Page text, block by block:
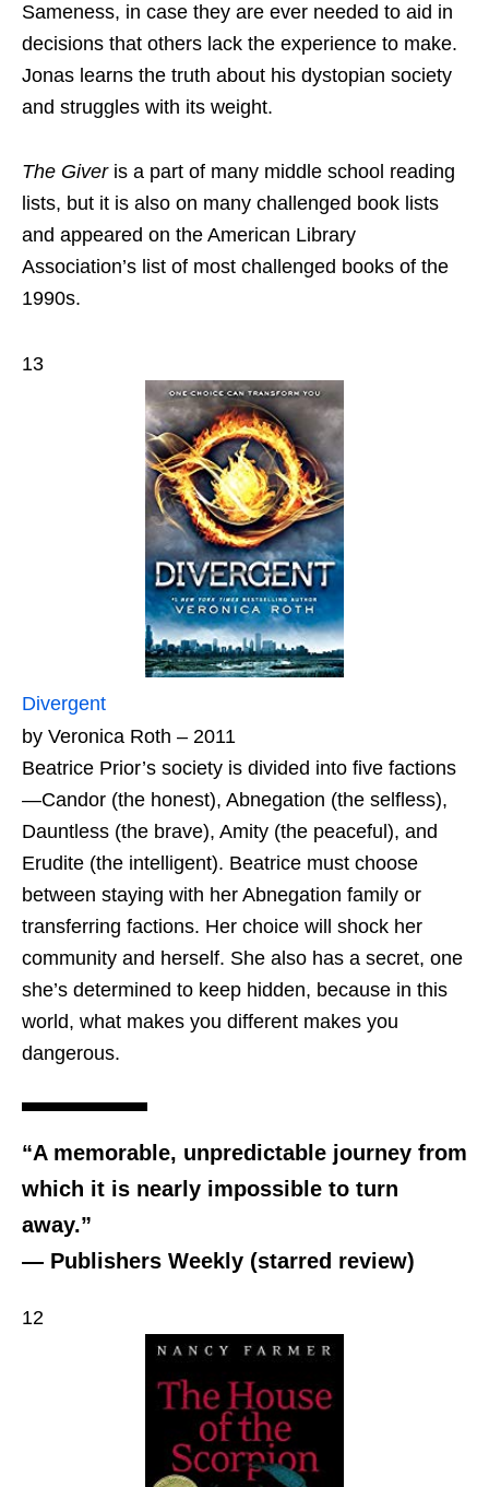
Sameness, in case they are ever needed to aid in
decisions that others lack the experience to make.
Jonas learns the truth about his dystopian society
and struggles with its weight.
The Giveris a part of many middle school reading
lists, but it is also on many challenged book lists
and appeared on the American Library
Association’s list of most challenged books of the
1990s.
13
Divergent
by Veronica Roth – 2011
Beatrice Prior’s society is divided into five factions
—Candor (the honest), Abnegation (the selfless),
Dauntless (the brave), Amity (the peaceful), and
Erudite (the intelligent). Beatrice must choose
between staying with her Abnegation family or
transferring factions. Her choice will shock her
community and herself. She also has a secret, one
she’s determined to keep hidden, because in this
world, what makes you different makes you
dangerous.
“A memorable, unpredictable journey from
which it is nearly impossible to turn
away.”
— Publishers Weekly (starred review)
12